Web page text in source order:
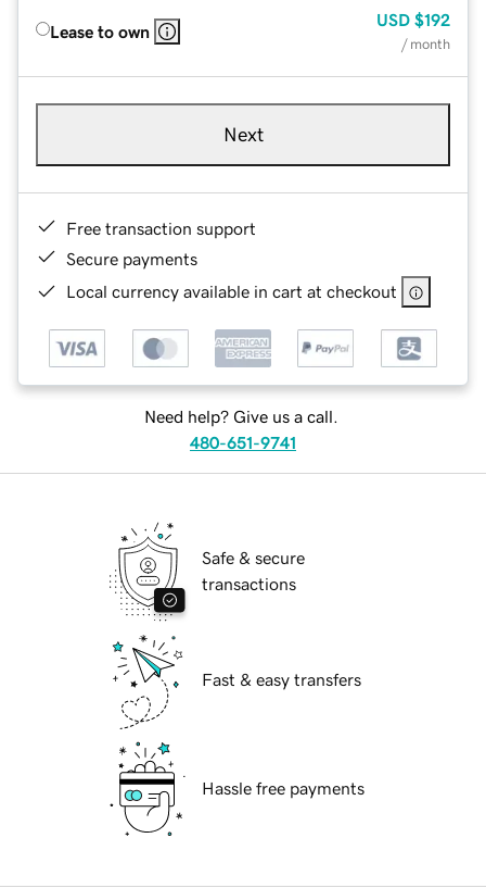
Lease to own
USD $192
/ month
Next
Free transaction support
Secure payments
Local currency available in cart at checkout
Need help? Give us a call.
480-651-9741
Safe & secure
transactions
Fast & easy transfers
Hassle free payments